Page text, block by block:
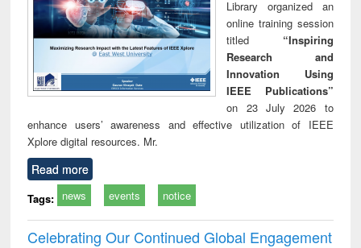
Library organized an
online training session
titled “Inspiring
Research and
Innovation Using
IEEE Publications”
on 23 July 2026 to
enhance users’ awareness and effective utilization of IEEE
Xplore digital resources. Mr.
Read more
Tags: news events notice
Celebrating Our Continued Global Engagement